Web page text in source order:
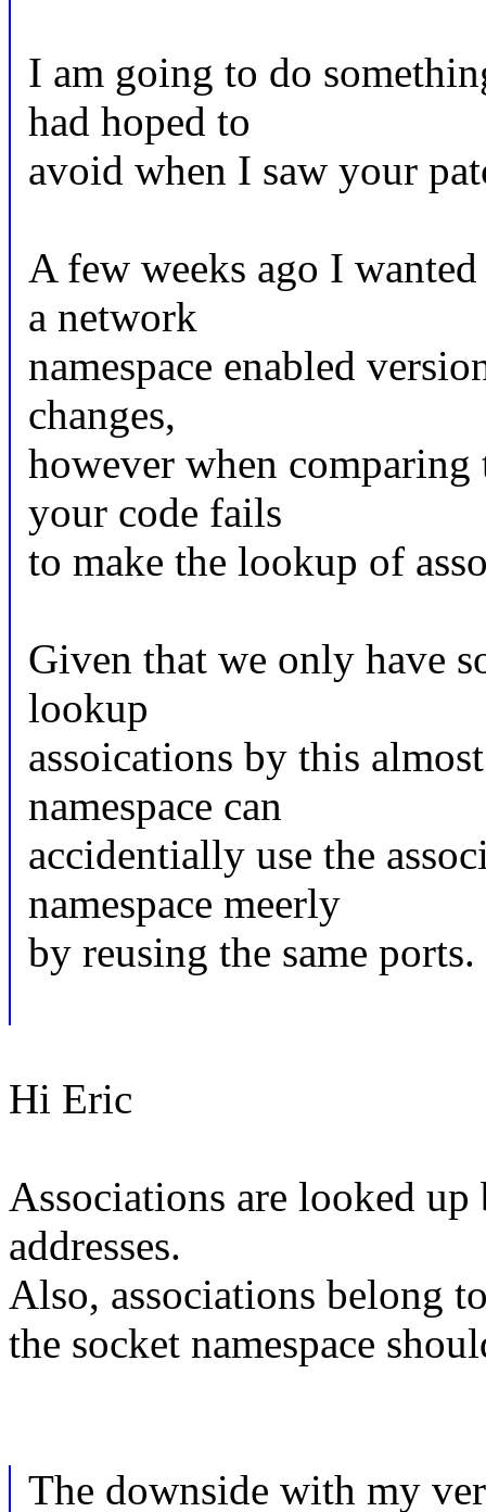
I am going to do
had hoped to
avoid when I saw your
A few weeks ago I
a network
namespace enabled
changes,
however when
your code fails
to make the lookup of
Given that we only have
lookup
assoications by this
namespace can
accidentially use the
namespace meerly
by reusing the same ports.
Hi Eric
Associations are looked
addresses.
Also, associations belong
the socket namespace
The downside with my